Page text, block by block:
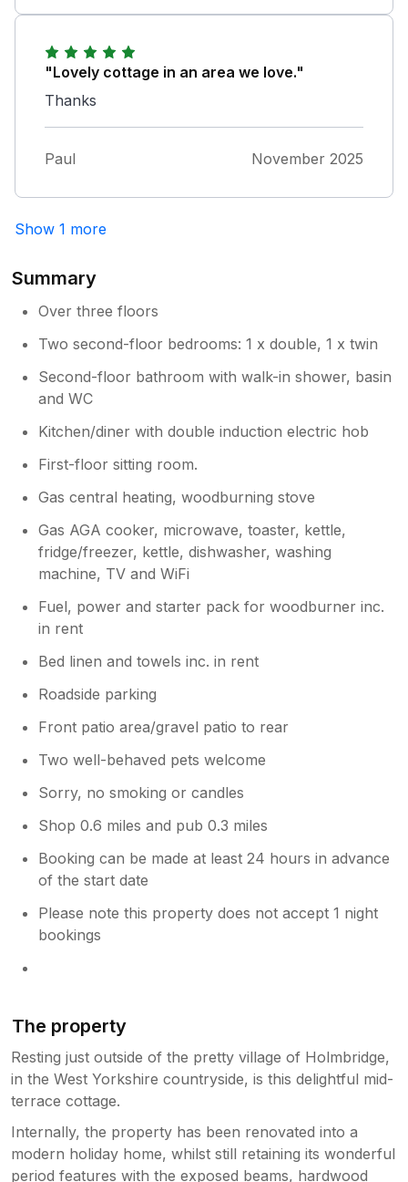
"Lovely cottage in an area we love."
Thanks
Paul November 2025
Show 1 more
Summary
Over three floors
Two second-floor bedrooms: 1 x double, 1 x twin
Second-floor bathroom with walk-in shower, basin
and WC
Kitchen/diner with double induction electric hob
First-floor sitting room.
Gas central heating, woodburning stove
Gas AGA cooker, microwave, toaster, kettle,
fridge/freezer, kettle, dishwasher, washing
machine, TV and WiFi
Fuel, power and starter pack for woodburner inc.
in rent
Bed linen and towels inc. in rent
Roadside parking
Front patio area/gravel patio to rear
Two well-behaved pets welcome
Sorry, no smoking or candles
Shop 0.6 miles and pub 0.3 miles
Booking can be made at least 24 hours in advance
of the start date
Please note this property does not accept 1 night
bookings
The property
Resting just outside of the pretty village of Holmbridge,
in the West Yorkshire countryside, is this delightful mid-
terrace cottage.
Internally, the property has been renovated into a
modern holiday home, whilst still retaining its wonderful
period features with the exposed beams, hardwood